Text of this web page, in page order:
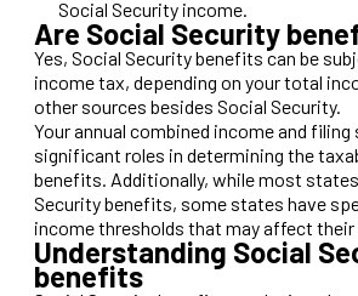
Social Security income.
Are Social Security
Yes, Social Security benefits can be
income tax, depending on your total
other sources besides Social Security.
Your annual combined income and
significant roles in determining the
benefits. Additionally, while most
Security benefits, some states have
income thresholds that may affect
Understanding Social
benefits